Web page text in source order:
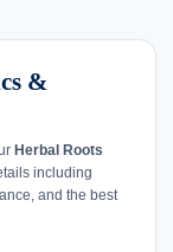
&
Herbal Roots
including
and the best